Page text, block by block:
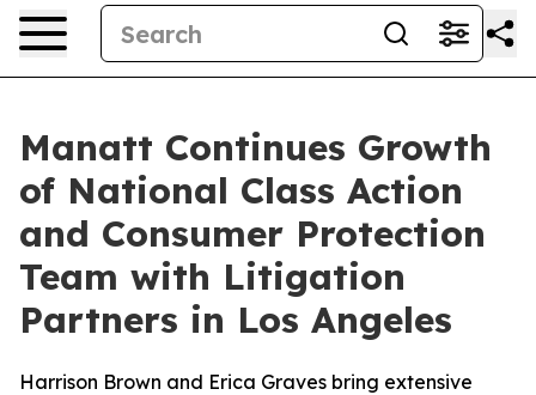
Manatt Continues Growth
of National Class Action
and Consumer Protection
Team with Litigation
Partners in Los Angeles
Harrison Brown and Erica Graves bring extensive